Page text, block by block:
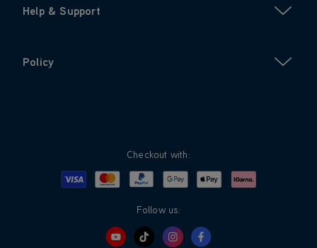
Help & Support
Policy
Checkout with:
Visa MastercardPayPalGoogle PayApple PayKlarna
Follow us: